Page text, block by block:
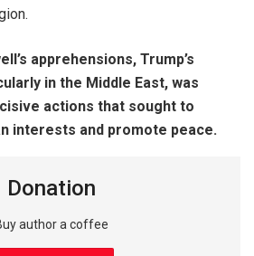
apprehensions, Trump’s
in the Middle East, was
actions that sought to
interests and promote peace.
Donation
author a coffee